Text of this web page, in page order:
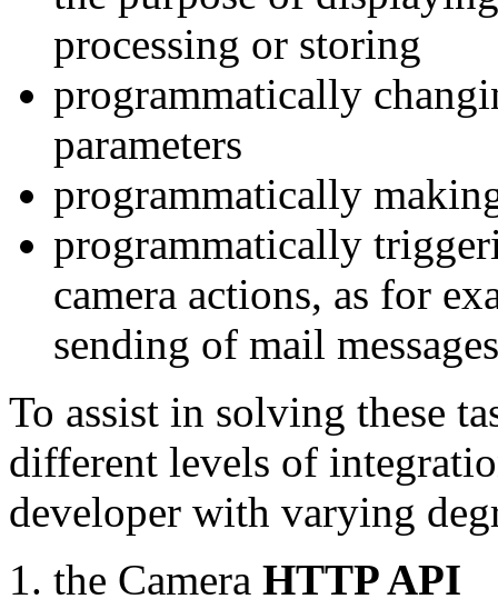
processing or storing
programmatically
parameters
programmatically
programmatically
camera actions, as for
sending of mail messages
To assist in solving these
different levels of
developer with varying
the Camera HTTP API